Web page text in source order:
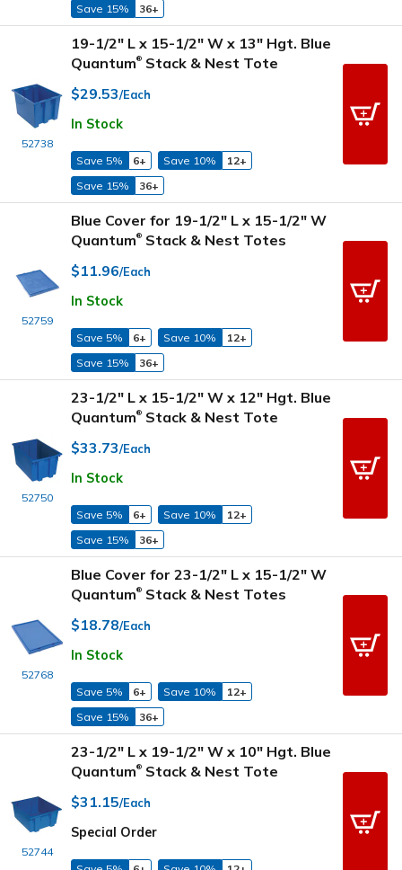
Save 15%
36+
52738
19-1/2" L x 15-1/2" W x 13" Hgt. Blue
Quantum® Stack & Nest Tote
$29.53/Each
In Stock
Save 5% 6+ Save 10%
12+
Save 15%
36+
52759
Blue Cover for 19-1/2" L x 15-1/2" W
Quantum® Stack & Nest Totes
$11.96/Each
In Stock
Save 5% 6+ Save 10%
12+
Save 15%
36+
52750
23-1/2" L x 15-1/2" W x 12" Hgt. Blue
Quantum® Stack & Nest Tote
$33.73/Each
In Stock
Save 5% 6+ Save 10%
12+
Save 15%
36+
52768
Blue Cover for 23-1/2" L x 15-1/2" W
Quantum® Stack & Nest Totes
$18.78/Each
In Stock
Save 5% 6+ Save 10%
12+
Save 15%
36+
52744
23-1/2" L x 19-1/2" W x 10" Hgt. Blue
Quantum® Stack & Nest Tote
$31.15/Each
Special Order